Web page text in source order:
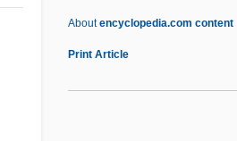
Aboutencyclopedia.com content
Print Article
Preuss, Phyllis (1939–)
Prevention Science